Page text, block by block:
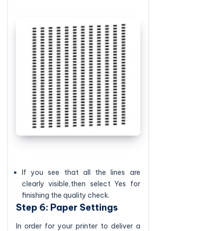
If you see that all the lines are
clearly visible,then select Yes for
finishing the quality check.
Step 6: Paper Settings
In order for your printer to deliver a